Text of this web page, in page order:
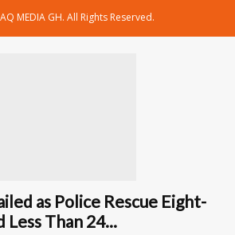
MEDIA GH. All Rights Reserved.
as Police Rescue Eight-
Than 24...